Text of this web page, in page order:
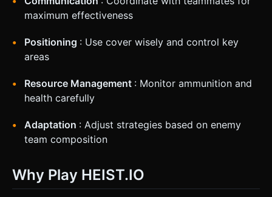
maximum effectiveness
Positioning : Use cover wisely and control key
areas
Resource Management : Monitor ammunition and
health carefully
Adaptation : Adjust strategies based on enemy
team composition
Why Play HEIST.IO